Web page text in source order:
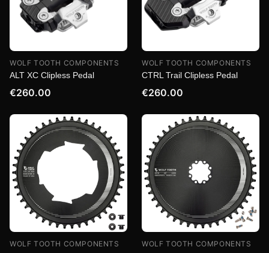
WOLF TOOTH COMPONENTS
ALT XC Clipless Pedal
€260.00
WOLF TOOTH COMPONENTS
CTRL Trail Clipless Pedal
€260.00
WOLF TOOTH COMPONENTS WOLF TOOTH COMPONENTS